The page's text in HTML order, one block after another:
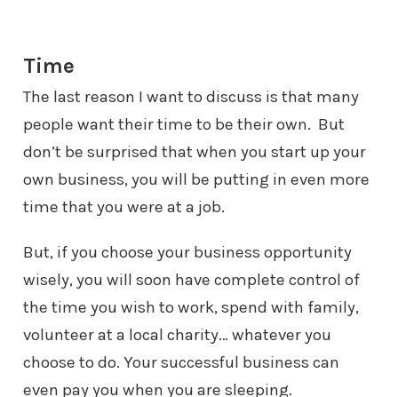
Time
The last reason I want to discuss is that many
people want their time to be their own. But
don’t be surprised that when you start up your
own business,you will be putting in even more
time that you were at a job.
But, if you choose your business opportunity
wisely, you will soon have complete control of
the time you wish to work, spend with family,
volunteerat a local charity… whatever you
choose to do. Your successful business can
even pay you when you are sleeping.